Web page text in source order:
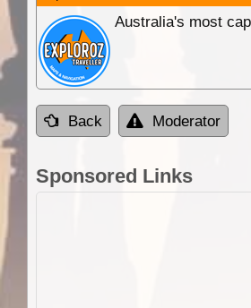
Australia's most
Back Moderator
Sponsored Links